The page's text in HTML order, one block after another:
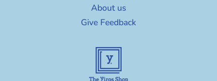
About us
Give Feedback